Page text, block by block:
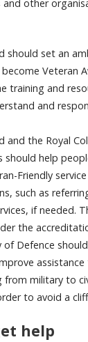
and other
should set an
Veteran
training and
and
and the Royal
should help
Friendly
such as
if needed.
the
of Defence
from military to
to avoid a
help